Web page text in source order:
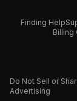
Finding Help
Billing
Do Not Sell or
Advertising